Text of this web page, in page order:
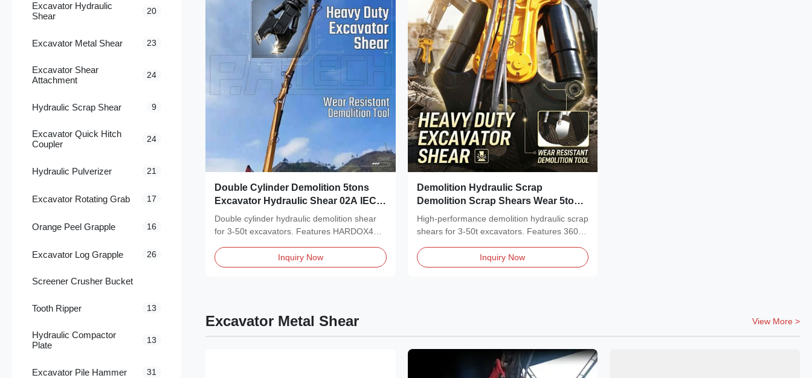
Excavator Hydraulic
Shear
20
Excavator Metal Shear 23
Excavator Shear
Attachment
24
Hydraulic Scrap Shear 9
Excavator Quick Hitch
Coupler
24
Hydraulic Pulverizer 21
Excavator Rotating Grab 17
Orange Peel Grapple 16
Excavator Log Grapple 26
Screener Crusher Bucket
Tooth Ripper 13
Hydraulic Compactor
Plate
13
Excavator Pile Hammer 31
Double Cylinder Demolition 5tons
Excavator Hydraulic Shear 02A IEC
61558 Certified
Double cylinder hydraulic demolition shear
for 3-50t excavators. Features HARDOX400
Inquiry Now
Demolition Hydraulic Scrap
Demolition Scrap Shears Wear 5tons
Power Distribution
High-performance demolition hydraulic scrap
shears for 3-50t excavators. Features 360°
Inquiry Now
Excavator Metal Shear View More >